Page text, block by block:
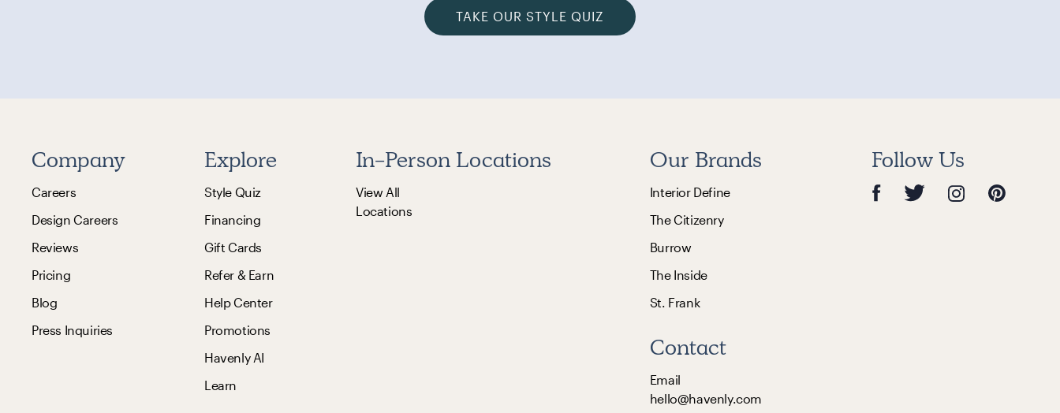
TAKE OUR STYLE QUIZ
Company
Careers
Design Careers
Reviews
Pricing
Blog
Press Inquiries
Explore
Style Quiz
Financing
Gift Cards
Refer & Earn
Help Center
Promotions
Havenly AI
Learn
In-Person Locations
View All
Locations
Our Brands
Interior Define
The Citizenry
Burrow
The Inside
St. Frank
Contact
Email
hello@havenly.com
Follow Us